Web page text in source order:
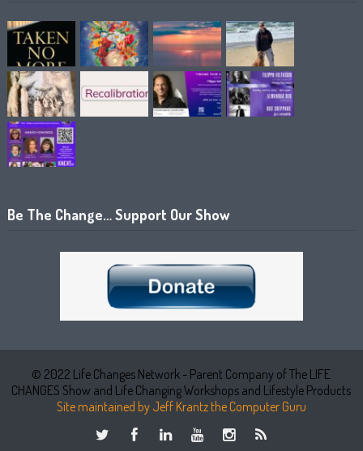
Be The Change… Support Our Show
© 2022 Life Changes Network - Parent Company of The LIFE
CHANGES Show and Life Changing Workshops and Lifestyle Products
Site maintained by Jeff Krantz the Computer Guru